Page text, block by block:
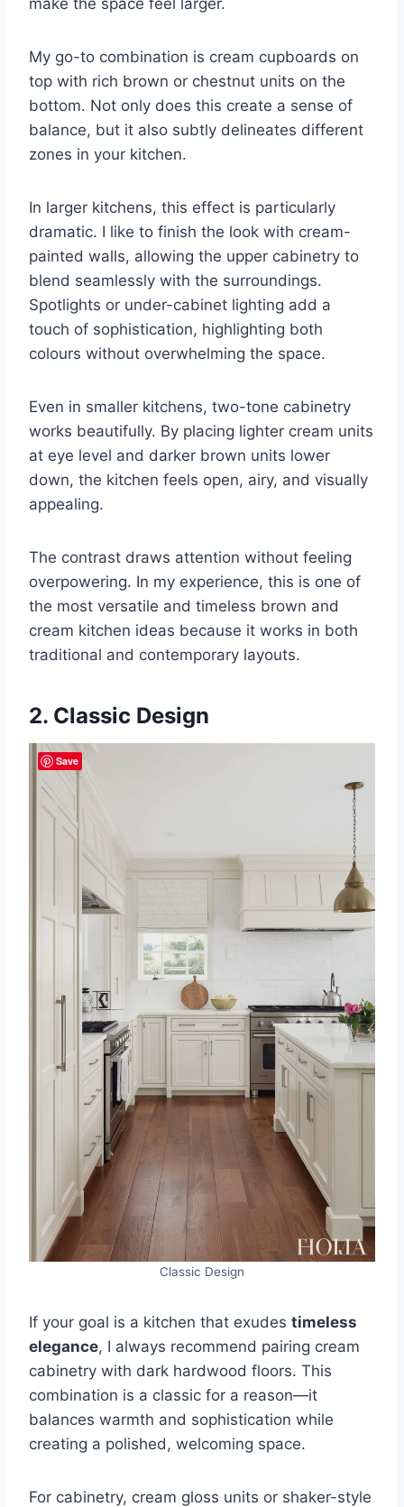
My go-to combination is cream cupboards on
top with rich brown or chestnut units on the
bottom. Not only does this create a sense of
balance, but it also subtly delineates different
zones in your kitchen.
In larger kitchens, this effect is particularly
dramatic. I like to finish the look with cream-
painted walls, allowing the upper cabinetry to
blend seamlessly with the surroundings.
Spotlights or under-cabinet lighting add a
touch of sophistication, highlighting both
colours without overwhelming the space.
Even in smaller kitchens, two-tone cabinetry
works beautifully. By placing lighter cream units
at eye level and darker brown units lower
down, the kitchen feels open, airy, and visually
appealing.
The contrast draws attention without feeling
overpowering. In my experience, this is one of
the most versatile and timeless brown and
cream kitchen ideas because it works in both
traditional and contemporary layouts.
2. Classic Design
Classic Design
If your goal is a kitchen that exudes timeless
elegance, I always recommend pairing cream
cabinetry with dark hardwood floors. This
combination is a classic for a reason—it
balances warmth and sophistication while
creating a polished, welcoming space.
For cabinetry, cream gloss units or shaker-style
Save